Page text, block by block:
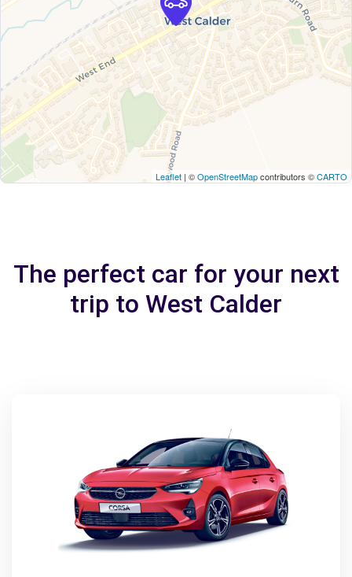
Leaflet | ©OpenStreetMapcontributors ©CARTO
The perfect car for your next
trip to West Calder